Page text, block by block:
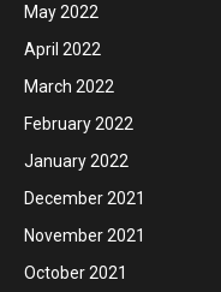
May 2022
April 2022
March 2022
February 2022
January 2022
December 2021
November 2021
October 2021